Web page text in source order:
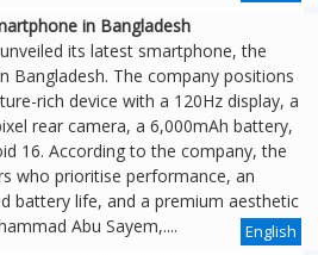
in Bangladesh
its latest smartphone, the
Bangladesh. The company positions
rich device with a 120Hz display, a
rear camera, a 6,000mAh battery,
16. According to the company, the
who prioritise performance, an
battery life, and a premium aesthetic
Abu Sayem,....
English